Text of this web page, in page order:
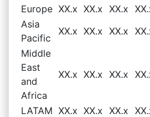
Europe XX.x XX.x XX.x
Asia
Pacific
XX.x XX.x XX.x
Middle
East
and
Africa
XX.x XX.x XX.x
LATAM XX.x XX.x XX.x